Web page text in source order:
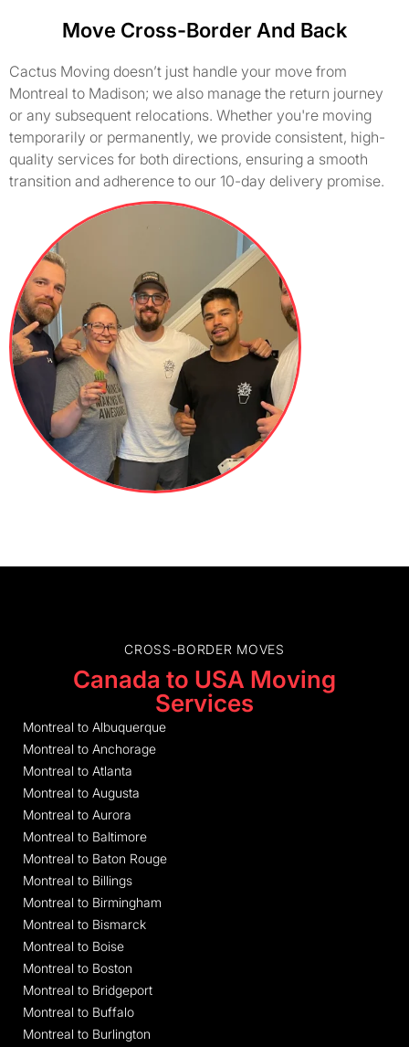
Move Cross-Border And Back
Cactus Moving doesn’t just handle your move from
Montreal to Madison; we also manage the return journey
or any subsequent relocations. Whether you're moving
temporarily or permanently, we provide consistent, high-
quality services for both directions, ensuring a smooth
transition and adherence to our 10-day delivery promise.
CROSS-BORDER MOVES
Canada to USA Moving
Services
Montreal to Albuquerque
Montreal to Anchorage
Montreal to Atlanta
Montreal to Augusta
Montreal to Aurora
Montreal to Baltimore
Montreal to Baton Rouge
Montreal to Billings
Montreal to Birmingham
Montreal to Bismarck
Montreal to Boise
Montreal to Boston
Montreal to Bridgeport
Montreal to Buffalo
Montreal to Burlington